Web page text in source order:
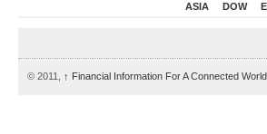
ASIA DOW
© 2011, ↑ Financial Information For A Connected